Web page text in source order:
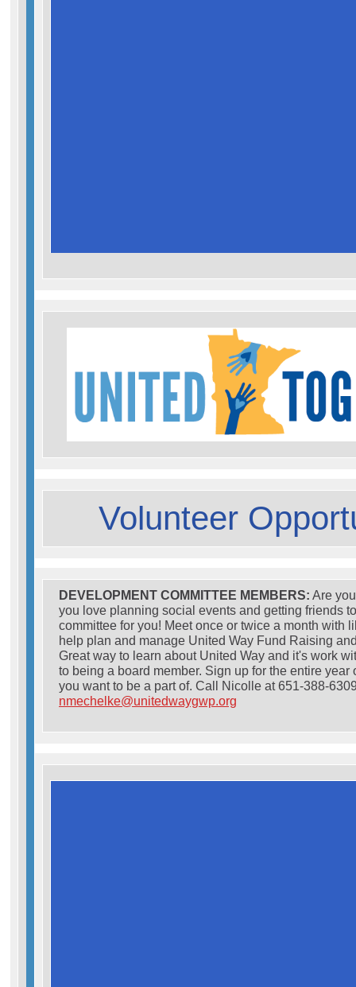
Volunteer
DEVELOPMENT COMMITTEE MEMBERS: Are
you love planning social events and getting friends
committee for you! Meet once or twice a month with
help plan and manage United Way Fund Raising
Great way to learn about United Way and it's work
to being a board member. Sign up for the entire year
you want to be a part of. Call Nicolle at 651-388-
nmechelke@unitedwaygwp.org